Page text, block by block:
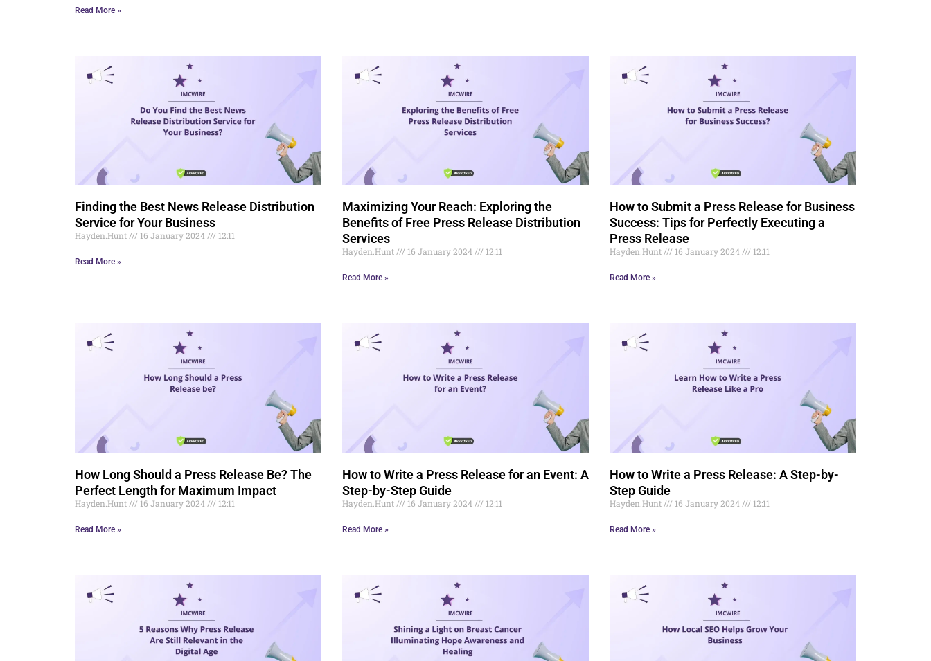
Read More »
Finding the Best News Release Distribution
Service for Your Business
Hayden.Hunt 16 January 2024 12:11
Read More »
Maximizing Your Reach: Exploring the
Benefits of Free Press Release Distribution
Services
Hayden.Hunt 16 January 2024 12:11
Read More »
How to Submit a Press Release for Business
Success: Tips for Perfectly Executing a
Press Release
Hayden.Hunt 16 January 2024 12:11
Read More »
How Long Should a Press Release Be? The
Perfect Length for Maximum Impact
Hayden.Hunt 16 January 2024 12:11
Read More »
How to Write a Press Release for an Event: A
Step-by-Step Guide
Hayden.Hunt 16 January 2024 12:11
Read More »
How to Write a Press Release: A Step-by-
Step Guide
Hayden.Hunt 16 January 2024 12:11
Read More »